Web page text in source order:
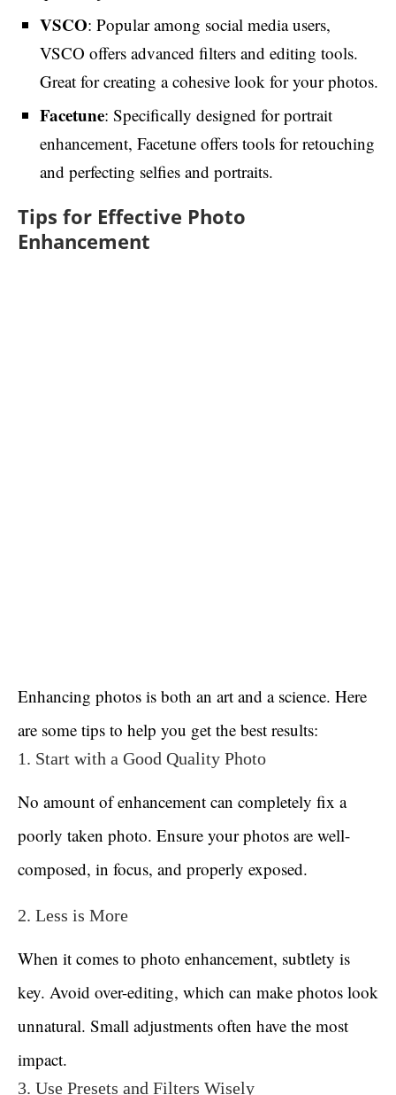
VSCO: Popular among social media users,
VSCO offers advanced filters and editing tools.
Great for creating a cohesive look for your photos.
Facetune: Specifically designed for portrait
enhancement, Facetune offers tools for retouching
and perfecting selfies and portraits.
Tips for Effective Photo
Enhancement
Enhancing photos is both an art and a science. Here
are some tips to help you get the best results:
1. Start with a Good Quality Photo
No amount of enhancement can completely fix a
poorly taken photo. Ensure your photos are well-
composed, in focus, and properly exposed.
2. Less is More
When it comes to photo enhancement, subtlety is
key. Avoid over-editing, which can make photos look
unnatural. Small adjustments often have the most
impact.
3. Use Presets and Filters Wisely